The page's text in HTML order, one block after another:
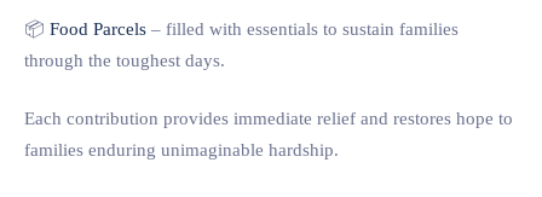
📦 Food Parcels – filled with essentials to sustain families
through the toughest days.
Each contribution provides immediate relief and restores hope to
families enduring unimaginable hardship.